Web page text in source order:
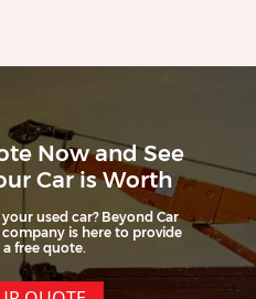
Now and See
Car is Worth
used car? Beyond Car
is here to provide
free quote.